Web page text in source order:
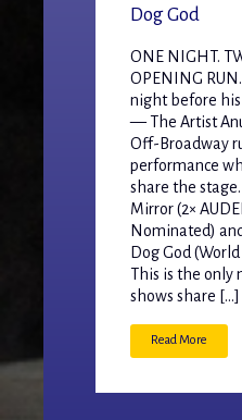
Dog God
ONE NIGHT.
OPENING
night before
— The Artist
Off-Broadway
performance
share the
Mirror (2×
Nominated)
Dog God
This is the only
shows share […]
Read More